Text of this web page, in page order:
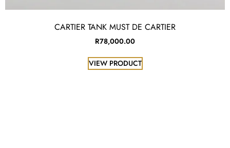
CARTIER TANK MUST DE CARTIER
R78,000.00
VIEW PRODUCT